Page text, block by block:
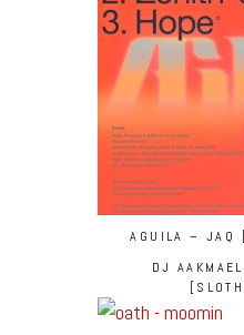
AGUILA – JAQ
DJ